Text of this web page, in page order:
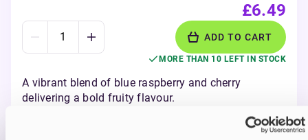
£6.49
ADD TO CART
MORE THAN 10 LEFT IN STOCK
A vibrant blend of blue raspberry and cherry
delivering a bold fruity flavour.